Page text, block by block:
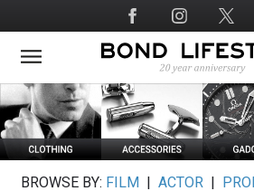
to
main
Social
Media
BROWSE BY: FILM ACTOR|